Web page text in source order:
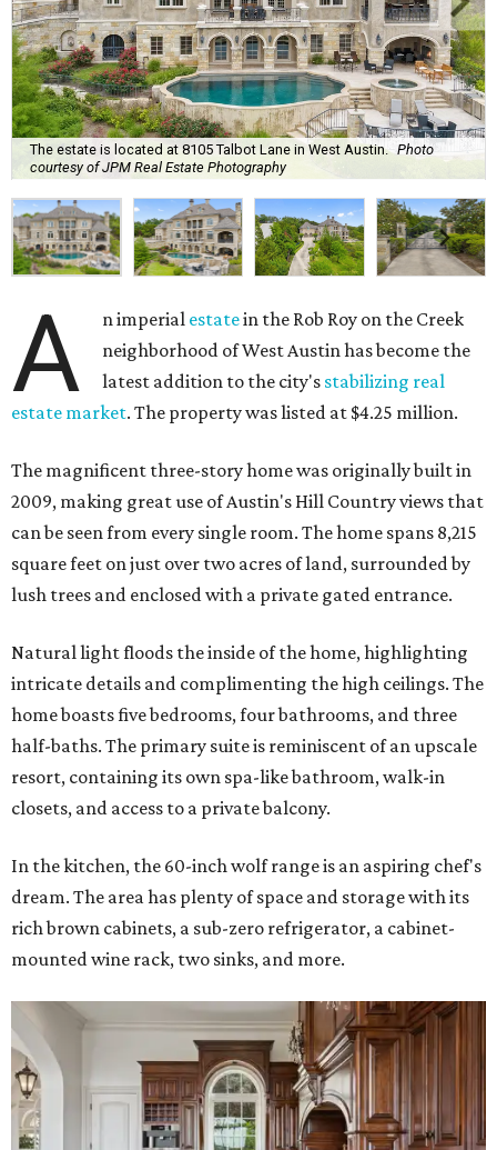
The estate is located at 8105 Talbot Lane in West Austin. Photo
courtesy of JPM Real Estate Photography
A n imperial estatein the Rob Roy on the Creek
neighborhood of West Austin has become the
latest addition to the city's stabilizing real
estate market. The property was listed at $4.25 million.
The magnificent three-story home was originally built in
2009, making great use of Austin's Hill Country views that
can be seen from every single room. The home spans 8,215
square feet on just over two acres of land, surrounded by
lush trees and enclosed with a private gated entrance.
Natural light floods the inside of the home, highlighting
intricate details and complimenting the high ceilings. The
home boasts five bedrooms, four bathrooms, and three
half-baths. The primary suite is reminiscent of an upscale
resort, containing its own spa-like bathroom, walk-in
closets, and access to a private balcony.
In the kitchen, the 60-inch wolf range is an aspiring chef's
dream. The area has plenty of space and storage with its
rich brown cabinets, a sub-zero refrigerator, a cabinet-
mounted wine rack, two sinks, and more.